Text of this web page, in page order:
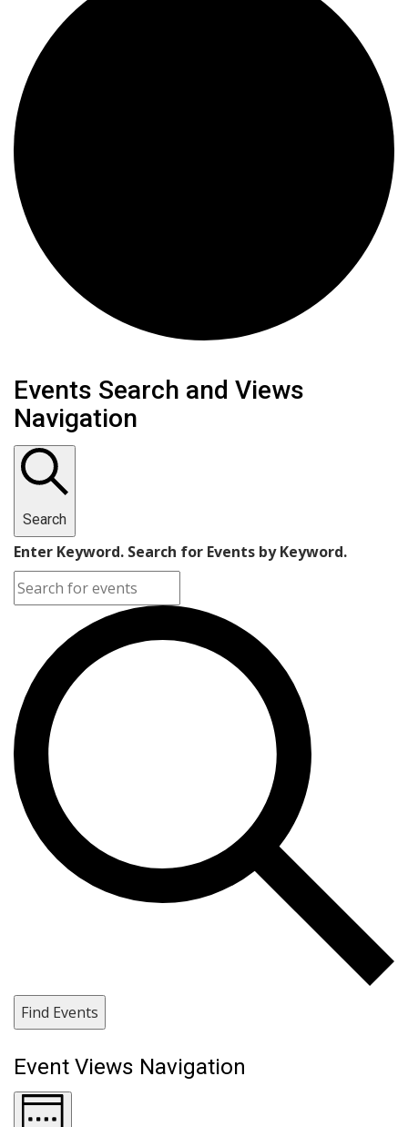
Events Search and Views
Navigation
Search
Enter Keyword. Search for Events by Keyword.
Find Events
Event Views Navigation